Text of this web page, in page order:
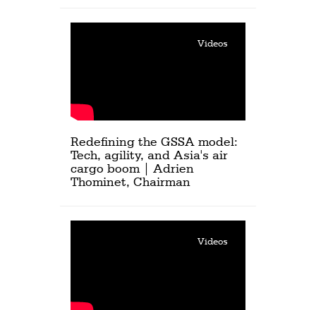
Videos
Redefining the GSSA model:
Tech, agility, and Asia's air
cargo boom | Adrien
Thominet, Chairman
Videos